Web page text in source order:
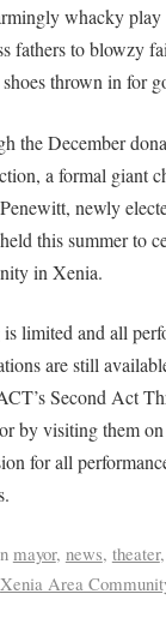
whacky
fathers to blowzy
shoes thrown in for
the December
a formal giant
newly
this summer to
in Xenia.
is limited and all
are still
Second Act
by visiting them
for all
mayor, news, theater
Xenia Area